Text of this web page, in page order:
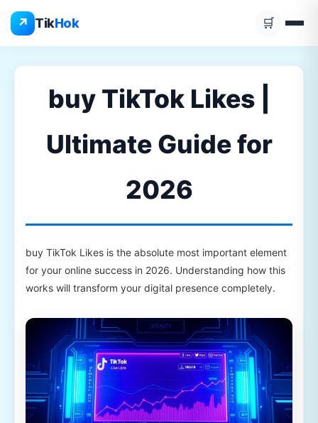
↗ TikHok 🛒
content
buy TikTok Likes |
Ultimate Guide for
2026
buy TikTok Likes is the absolute most important element
for your online success in 2026. Understanding how this
works will transform your digital presence completely.